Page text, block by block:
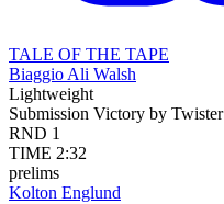
TALE OF THE TAPE
Biaggio Ali Walsh
Lightweight
Submission Victory by Twister
RND 1
TIME 2:32
prelims
Kolton Englund